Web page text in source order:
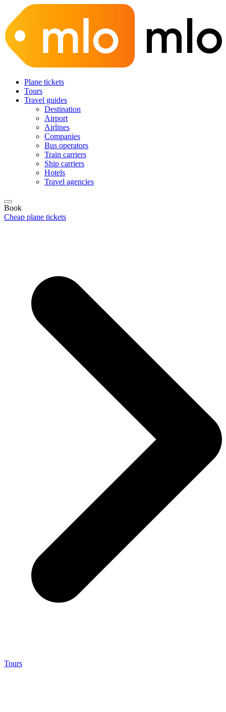
Plane tickets
Tours
Travel guides
Destination
Airport
Airlines
Companies
Bus operators
Train carriers
Ship carriers
Hotels
Travel agencies
Book
Cheap plane tickets
Tours